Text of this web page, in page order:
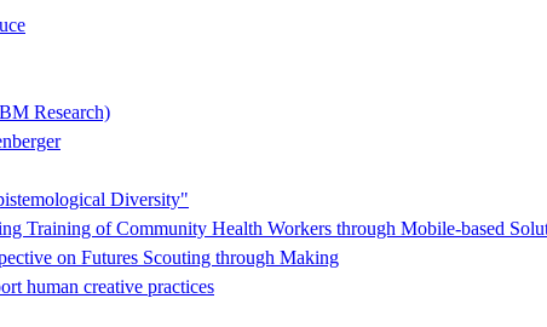
Research)
Diversity"
Training of Community Health Workers through Mobile-based
on Futures Scouting through Making
human creative practices